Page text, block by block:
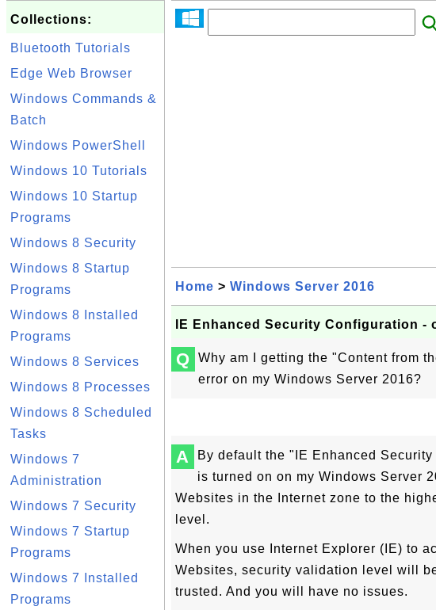
Collections:
Bluetooth Tutorials
Edge Web Browser
Windows Commands &
Batch
Windows PowerShell
Windows 10 Tutorials
Windows 10 Startup
Programs
Windows 8 Security
Windows 8 Startup
Programs
Windows 8 Installed
Programs
Windows 8 Services
Windows 8 Processes
Windows 8 Scheduled
Tasks
Windows 7
Administration
Windows 7 Security
Windows 7 Startup
Programs
Windows 7 Installed
Programs
Home > Windows Server 2016
IE Enhanced Security Configuration -
Q
Why am I getting the "Content from
error on my Windows Server 2016?
A
By default the "IE Enhanced
is turned on on my Windows Server
Websites in the Internet zone to the
level.
When you use Internet Explorer (IE) to
Websites, security validation level will
trusted. And you will have no issues.